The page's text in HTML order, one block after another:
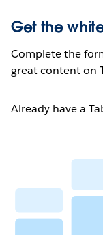
Get the
Complete the
great content on
Already have a